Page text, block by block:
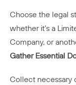
Choose the legal
whether it’s a
Company, or
Gather Essential
Collect necessary